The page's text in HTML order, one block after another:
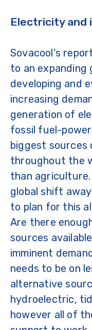
Electricity and
Sovacool’s
to an expanding
developing and
increasing
generation of
fossil fuel-
biggest sources
throughout the
than
global shift
to plan for this
Are there
sources
imminent
needs to be on
alternative
hydroelectric,
however all of